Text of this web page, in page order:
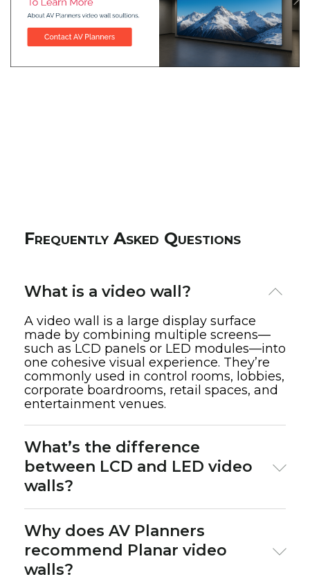
Frequently Asked Questions
What is a video wall?
A video wall is a large display surface
made by combining multiple screens—
such as LCD panels or LED modules—into
one cohesive visual experience. They’re
commonly used in control rooms, lobbies,
corporate boardrooms, retail spaces, and
entertainment venues.
What’s the difference
between LCD and LED video
walls?
thin bezels and are more cost-effective for
indoor environments.
Why does AV Planners
recommend Planar video
walls?